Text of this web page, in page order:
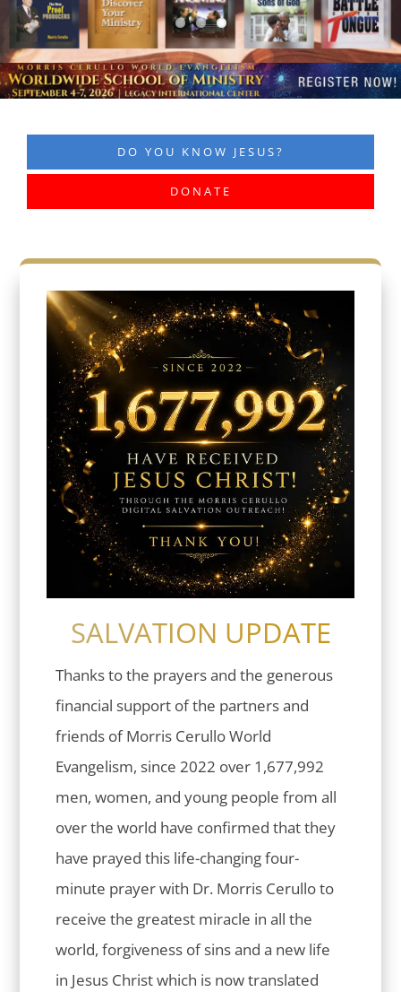
DO YOU KNOW JESUS?
DONATE
SALVATION UPDATE
Thanks to the prayers and the generous
financial support of the partners and
friends of Morris Cerullo World
Evangelism, since 2022 over 1,677,992
men, women, and young people from all
over the world have confirmed that they
have prayed this life-changing four-
minute prayer with Dr. Morris Cerullo to
receive the greatest miracle in all the
world, forgiveness of sins and a new life
in Jesus Christ which is now translated